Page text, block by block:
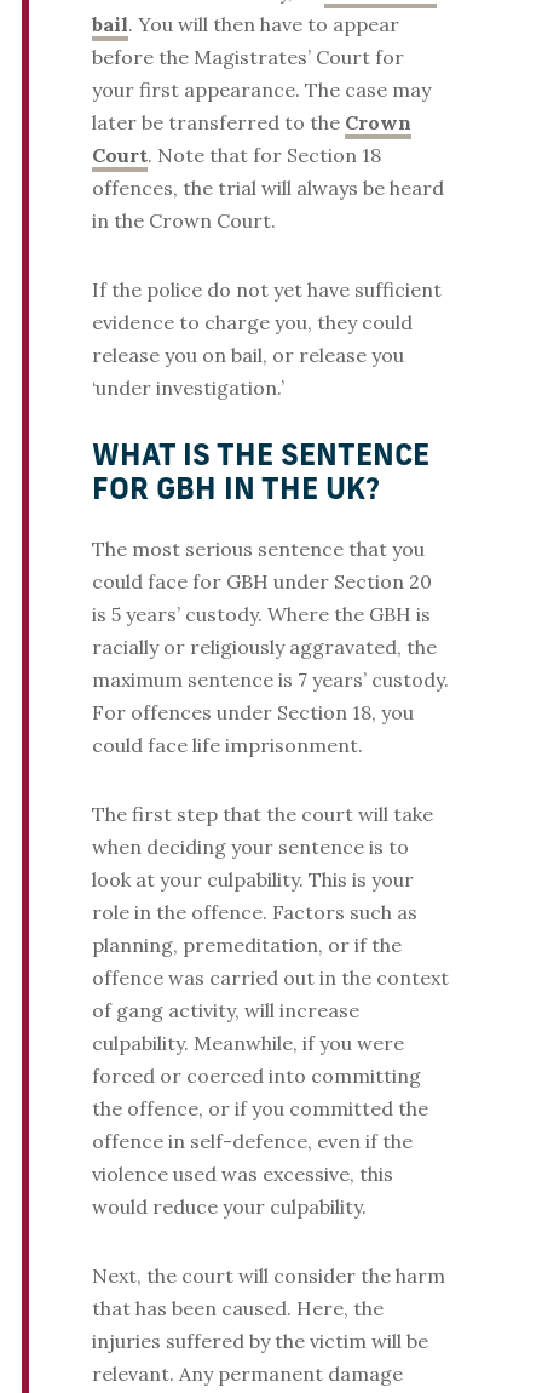
bail. You will then have to appear
before the Magistrates’ Court for
your first appearance. The case may
later be transferred to the Crown
Court. Note that for Section 18
offences, the trial will always be heard
in the Crown Court.
If the police do not yet have sufficient
evidence to charge you, they could
release you on bail, or release you
‘under investigation.’
WHAT IS THE SENTENCE
FOR GBH IN THE UK?
The most serious sentence that you
could face for GBH under Section 20
is 5 years’ custody. Where the GBH is
racially or religiously aggravated, the
maximum sentence is 7 years’ custody.
For offences under Section 18, you
could face life imprisonment.
The first step that the court will take
when deciding your sentence is to
look at your culpability. This is your
role in the offence. Factors such as
planning, premeditation, or if the
offence was carried out in the context
of gang activity, will increase
culpability. Meanwhile, if you were
forced or coerced into committing
the offence, or if you committed the
offence in self-defence, even if the
violence used was excessive, this
would reduce your culpability.
Next, the court will consider the harm
that has been caused. Here, the
injuries suffered by the victim will be
relevant. Any permanent damage